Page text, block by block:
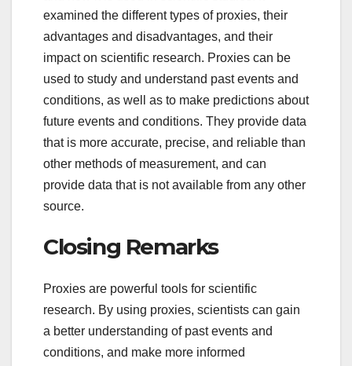
examined the different types of proxies, their
advantages and disadvantages, and their
impact on scientific research. Proxies can be
used to study and understand past events and
conditions, as well as to make predictions about
future events and conditions. They provide data
that is more accurate, precise, and reliable than
other methods of measurement, and can
provide data that is not available from any other
source.
Closing Remarks
Proxies are powerful tools for scientific
research. By using proxies, scientists can gain
a better understanding of past events and
conditions, and make more informed